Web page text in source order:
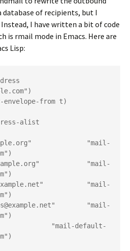
database of recipients, but I
I have written a bit of code
is rmail mode in Emacs. Here are
Lisp:
from t)
alist